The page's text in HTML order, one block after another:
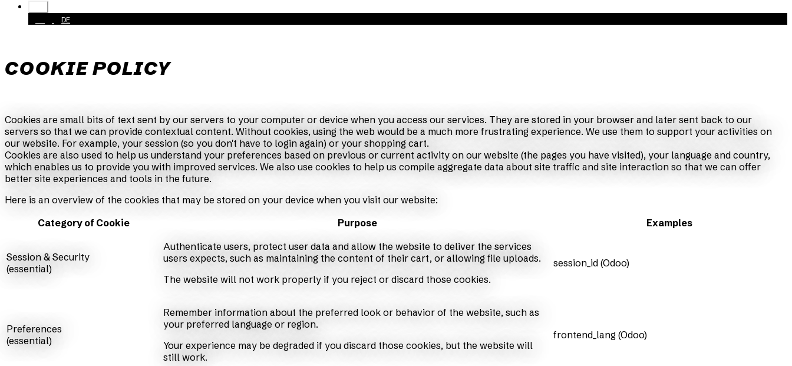
DE
COOKIE POLICY
Cookies are small bits of text sent by our servers to your computer or device when you access our services. They are stored in your browser and later sent back to our
servers so that we can provide contextual content. Without cookies, using the web would be a much more frustrating experience. We use them to support your activities on
our website. For example, your session (so you don't have to login again) or your shopping cart.
Cookies are also used to help us understand your preferences based on previous or current activity on our website (the pages you have visited), your language and country,
which enables us to provide you with improved services. We also use cookies to help us compile aggregate data about site traffic and site interaction so that we can offer
better site experiences and tools in the future.
Here is an overview of the cookies that may be stored on your device when you visit our website:
Category of Cookie
Purpose Examples
Session & Security
(essential)
Authenticate users, protect user data and allow the website to deliver the services
users expects, such as maintaining the content of their cart, or allowing file uploads.
The website will not work properly if you reject or discard those cookies.
session_id (Odoo)
Preferences
(essential)
Remember information about the preferred look or behavior of the website, such as
your preferred language or region.
Your experience may be degraded if you discard those cookies, but the website will
still work.
frontend_lang (Odoo)